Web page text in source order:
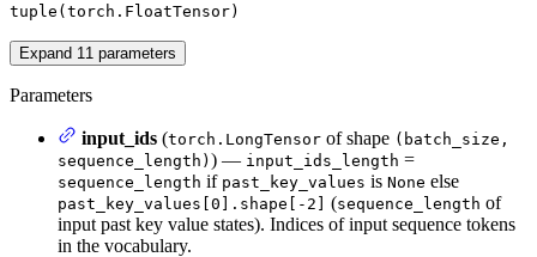
tuple(torch.FloatTensor)
Expand 11 parameters
Parameters
input_ids (torch.LongTensor of shape (batch_size,
sequence_length) ) — input_ids_length =
sequence_length if past_key_values is None else
past_key_values[0].shape[-2] (sequence_length of
input past key value states). Indices of input sequence tokens
in the vocabulary.